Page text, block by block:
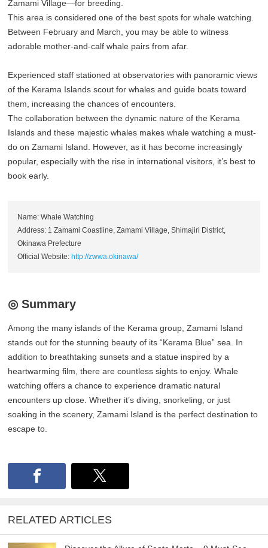
Zamami Village—for breeding.
This area is considered one of the best spots for whale watching.
Between February and March, you may be able to witness
adorable mother-and-calf whale pairs from afar.
Experienced staff stationed at observatories with panoramic views
of the Kerama Islands scout for whales and guide boats toward
them, increasing the chances of encounters.
The collaboration between the dynamic nature of the Kerama
Islands and these majestic whales makes whale watching a must-
do on Zamami Island. However, as it has become increasingly
popular, especially with the rise in international visitors, it’s best to
book early.
Name: Whale Watching
Address: 1 Zamami Coastline, Zamami Village, Shimajiri District,
Okinawa Prefecture
Official Website:http://zwwa.okinawa/
◎ Summary
Among the many islands of the Kerama group, Zamami Island
stands out for the stunning beauty of its “Kerama Blue” sea. In
addition to breathtaking sunsets and a statue inspired by a
heartwarming film, there are countless sights to enjoy. Whale
watching offers a chance to experience dramatic natural
encounters up close. Whether it’s diving, snorkeling, or just
soaking in the scenery, Zamami Island is the perfect destination to
escape to.
RELATED ARTICLES